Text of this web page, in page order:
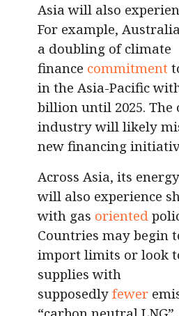
Asia will also
For example,
a doubling of climate
finance commitment
in the Asia-Pacific
billion until 2025. The
industry will likely
new financing
Across Asia, its
will also experience
with gas oriented
Countries may begin
import limits or look
supplies with
supposedly fewer